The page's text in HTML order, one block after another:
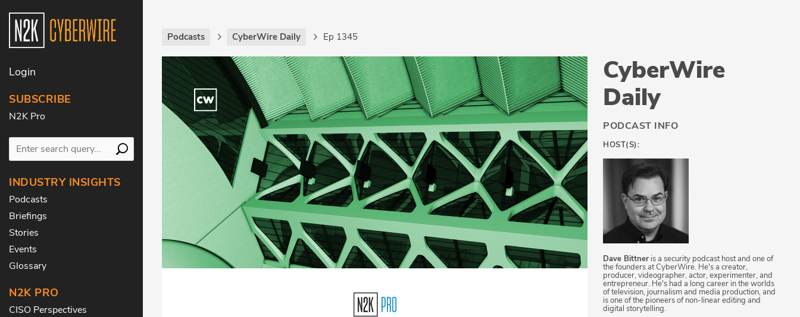
Login
SUBSCRIBE
N2K Pro
INDUSTRY INSIGHTS
Podcasts
Briefings
Stories
Events
Glossary
N2K PRO
CISO Perspectives
Podcasts CyberWire Daily Ep 1345
CyberWire
Daily
PODCAST INFO
HOST(S):
Dave Bittner is a security podcast host and one of
the founders at CyberWire. He's a creator,
producer, videographer, actor, experimenter, and
entrepreneur. He's had a long career in the worlds
of television, journalism and media production, and
is one of the pioneers of non-linear editing and
digital storytelling.